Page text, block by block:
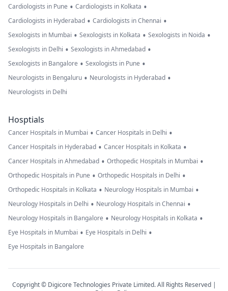
Cardiologists in Pune • Cardiologists in Kolkata •
Cardiologists in Hyderabad • Cardiologists in Chennai •
Sexologists in Mumbai • Sexologists in Kolkata • Sexologists in Noida •
Sexologists in Delhi • Sexologists in Ahmedabad •
Sexologists in Bangalore • Sexologists in Pune •
Neurologists in Bengaluru • Neurologists in Hyderabad •
Neurologists in Delhi
Hosptials
Cancer Hospitals in Mumbai • Cancer Hospitals in Delhi •
Cancer Hospitals in Hyderabad • Cancer Hospitals in Kolkata •
Cancer Hospitals in Ahmedabad • Orthopedic Hospitals in Mumbai •
Orthopedic Hospitals in Pune • Orthopedic Hospitals in Delhi •
Orthopedic Hospitals in Kolkata • Neurology Hospitals in Mumbai •
Neurology Hospitals in Delhi • Neurology Hospitals in Chennai •
Neurology Hospitals in Bangalore • Neurology Hospitals in Kolkata •
Eye Hospitals in Mumbai • Eye Hospitals in Delhi •
Eye Hospitals in Bangalore
Copyright © Digicore Technologies Private Limited. All Rights Reserved |